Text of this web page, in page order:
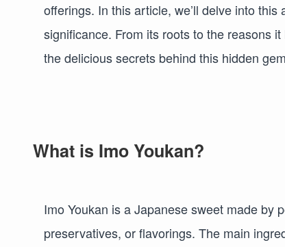
offerings. In this article, we’ll delve into
significance. From its roots to the reasons
the delicious secrets behind this hidden
What is Imo Youkan?
Imo Youkan is a Japanese sweet made by
preservatives, or flavorings. The main